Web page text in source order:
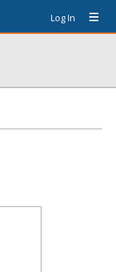
Log In